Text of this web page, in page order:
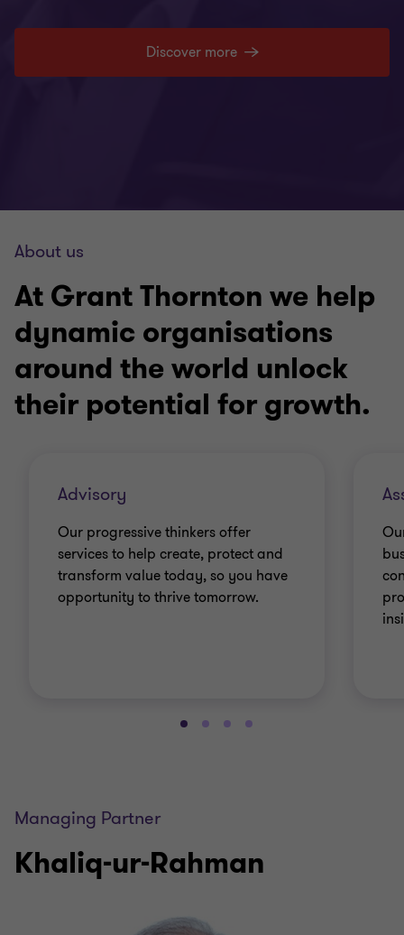
Discover more
About us
At Grant Thornton we help
dynamic organisations
around the world unlock
their potential for growth.
Advisory
Our progressive thinkers offer
services to help create, protect and
transform value today, so you have
opportunity to thrive tomorrow.
Managing Partner
Khaliq-ur-Rahman